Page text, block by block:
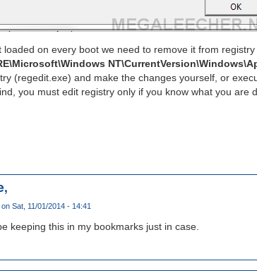
on every boot we need to remove it from registry
(regedit.exe) and make the changes yourself, or
you must edit registry only if you know what you are
on Sat, 11/01/2014 - 14:41
keeping this in my bookmarks just in case.